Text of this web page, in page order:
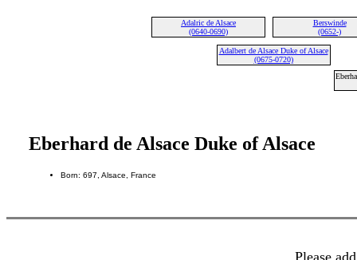
Adalric de Alsace
(0640-0690)
Berswinde
(0652-)
Adalbert de Alsace Duke of Alsace
(0675-0720)
Eberhard de Alsace Duke of Alsace
Born: 697, Alsace, France
Please